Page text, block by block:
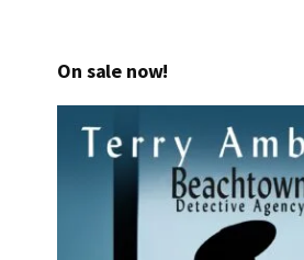
On sale now!